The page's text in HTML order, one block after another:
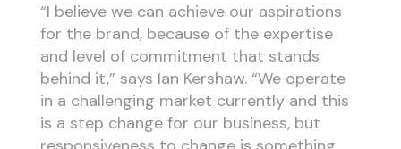
“I believe we can achieve our aspirations
for the brand, because of the expertise
and level of commitment that stands
behind it,” says Ian Kershaw. “We operate
in a challenging market currently and this
is a step change for our business, but